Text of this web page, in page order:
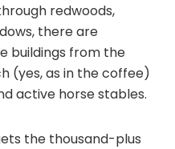
redwoods,
there are
buildings from the
(yes, as in the coffee)
active horse stables.
the thousand-plus